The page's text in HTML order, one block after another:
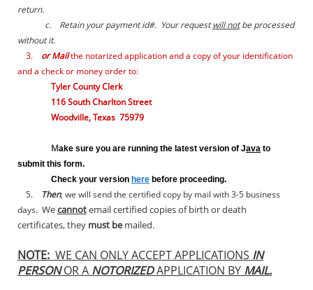
return.
c. Retain your payment id#. Your requestwill notbe processed
without it.
3.
or Mailthe notarizedapplication and a copy of your identification
and a check or money order to:
Tyler County Clerk
116 South Charlton Street
Woodville, Texas 75979
Make sure you are running the latest version of Java to
submit this form.
Check your version here before proceeding.
5. Then, we will send the certified copy by mail with 3-5 business
days. Wecannotemail certified copies of birth or death
certificates, they must bemailed.
NOTE: WE CAN ONLY ACCEPT APPLICATIONS IN
PERSONOR A NOTORIZEDAPPLICATION BY MAIL.